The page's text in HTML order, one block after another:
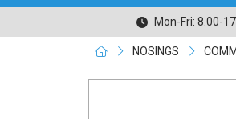
Mon-Fri: 8.00-
NOSINGS